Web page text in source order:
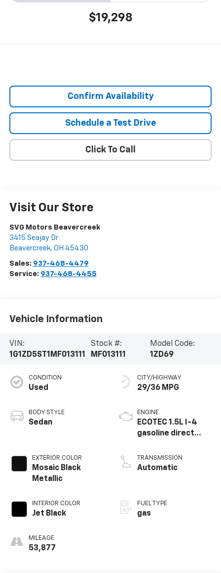
$19,298
Confirm Availability
Schedule a Test Drive
Click To Call
Visit Our Store
SVG Motors Beavercreek
3415 Seajay Dr
Beavercreek, OH 45430
Sales: 937-468-4479
Service: 937-468-4455
Vehicle Information
VIN:
1G1ZD5ST1MF013111
Stock #:
MF013111
Model Code:
1ZD69
CONDITION
Used
BODY STYLE
Sedan
EXTERIOR COLOR
Mosaic Black
Metallic
INTERIOR COLOR
Jet Black
MILEAGE
53,877
CITY/HIGHWAY
29/36 MPG
ENGINE
ECOTEC 1.5L I-4
gasoline direct
VVT variable valve
control,
engine with 160HP
TRANSMISSION
Automatic
FUEL TYPE
gas